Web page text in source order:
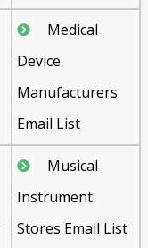
Medical
Device
Manufacturers
Email List
Musical
Instrument
Stores Email List